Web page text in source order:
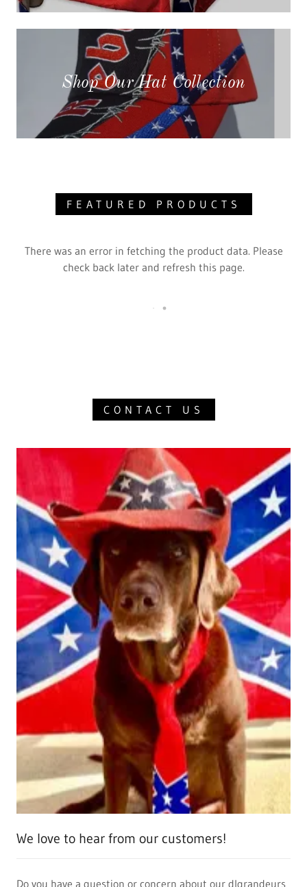
Shop Our Hat Collection
FEATURED PRODUCTS
There was an error in fetching the product data. Please
check back later and refresh this page.
CONTACT US
We love to hear from our customers!
Do you have a question or concern about our dlgrandeurs